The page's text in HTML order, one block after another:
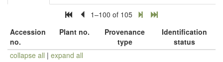
1–100 of 105
Accession
no.
Plant no.
Provenance
type
Identification
status
collapse all | expand all